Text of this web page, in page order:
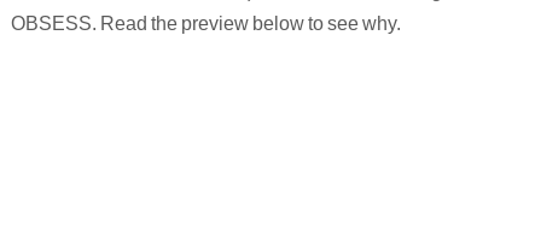
OBSESS. Read the preview below to see why.